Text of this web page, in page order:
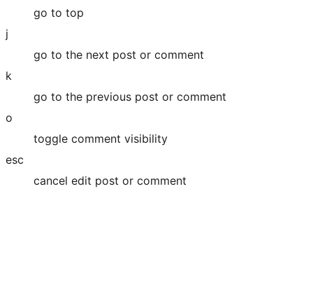
go to top
j
go to the next post or comment
k
go to the previous post or comment
o
toggle comment visibility
esc
cancel edit post or comment